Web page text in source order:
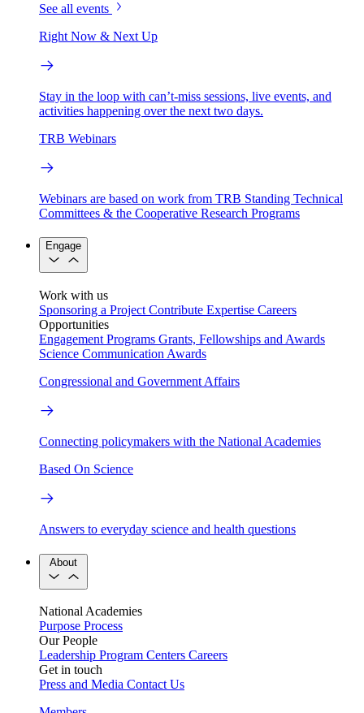
See all events
Right Now & Next Up
Stay in the loop with can’t-miss sessions, live events, and
activities happening over the next two days.
TRB Webinars
Webinars are based on work from TRB Standing Technical
Committees & the Cooperative Research Programs
Engage
Work with us
Sponsoring a Project Contribute Expertise Careers
Opportunities
Engagement Programs Grants, Fellowships and Awards
Science Communication Awards
Congressional and Government Affairs
Connecting policymakers with the National Academies
Based On Science
Answers to everyday science and health questions
About
National Academies
Purpose Process
Our People
Leadership Program Centers Careers
Get in touch
Press and Media Contact Us